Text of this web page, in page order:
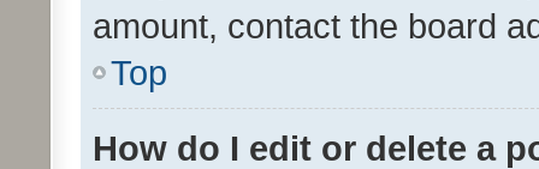
amount, contact the board
Top
How do I edit or delete a